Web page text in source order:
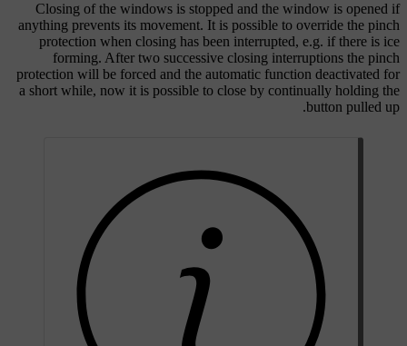
Closing of the windows is stopped and the window is opened if
anything prevents its movement. It is possible to override the pinch
protection when closing has been interrupted, e.g. if there is ice
forming. After two successive closing interruptions the pinch
protection will be forced and the automatic function deactivated for
a short while, now it is possible to close by continually holding the
button pulled up.